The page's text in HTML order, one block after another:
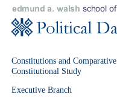
Constitutions and Comparative
Constitutional Study
Executive Branch